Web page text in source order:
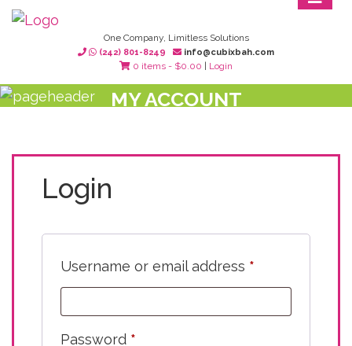
One Company, Limitless Solutions
(242) 801-8249 info@cubixbah.com
0 items - $0.00 | Login
MY ACCOUNT
Login
Username or email address *
Password *